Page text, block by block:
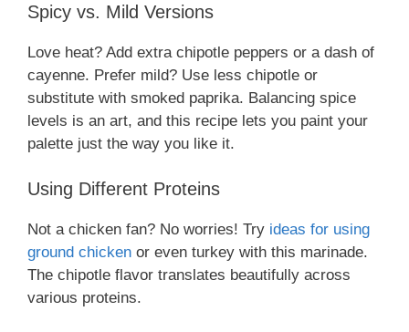
Spicy vs. Mild Versions
Love heat? Add extra chipotle peppers or a dash of
cayenne. Prefer mild? Use less chipotle or
substitute with smoked paprika. Balancing spice
levels is an art, and this recipe lets you paint your
palette just the way you like it.
Using Different Proteins
Not a chicken fan? No worries! Try ideas for using
ground chicken or even turkey with this marinade.
The chipotle flavor translates beautifully across
various proteins.